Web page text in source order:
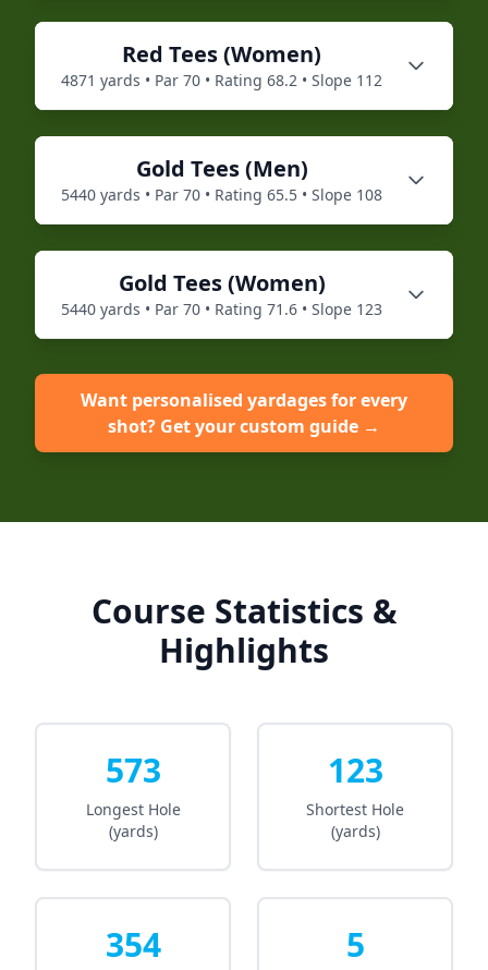
Red Tees (Women)
4871 yards • Par 70 • Rating 68.2 • Slope 112
Gold Tees (Men)
5440 yards • Par 70 • Rating 65.5 • Slope 108
Gold Tees (Women)
5440 yards • Par 70 • Rating 71.6 • Slope 123
Want personalised yardages for every
shot? Get your custom guide →
Course Statistics &
Highlights
573
Longest Hole
(yards)
123
Shortest Hole
(yards)
354 5